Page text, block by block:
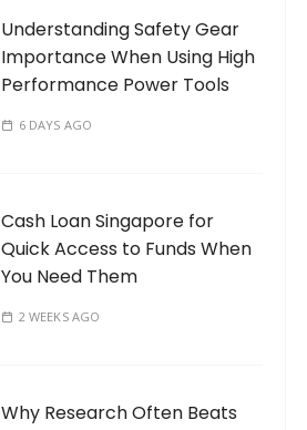
Understanding Safety Gear
Importance When Using High
Performance Power Tools
6 DAYS AGO
Cash Loan Singapore for
Quick Access to Funds When
You Need Them
2 WEEKS AGO
Why Research Often Beats